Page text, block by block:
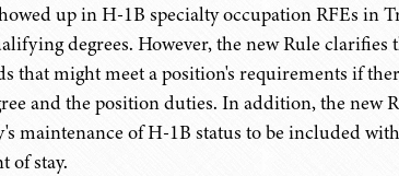
up in H-1B specialty occupation RFEs in
degrees. However, the new Rule
that might meet a position's requirements if
and the position duties. In addition, the new
maintenance of H-1B status to be included
of stay.